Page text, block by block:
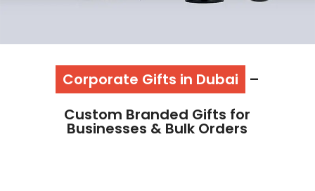
Corporate Gifts in Dubai
–
Custom Branded Gifts for
Businesses & Bulk Orders